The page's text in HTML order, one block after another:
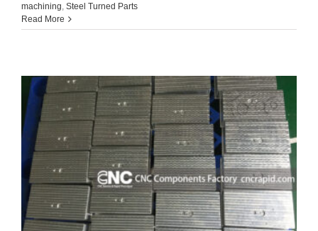
machining, Steel Turned Parts
Read More